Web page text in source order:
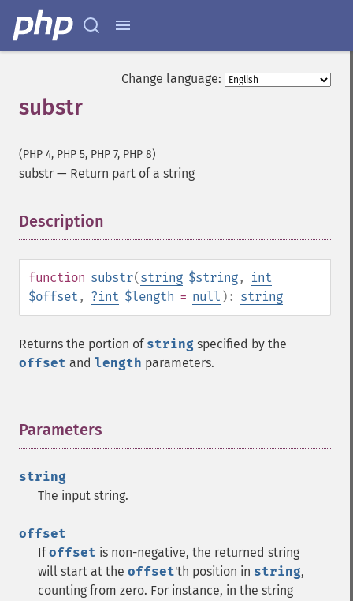
Change language:
substr
(PHP 4, PHP 5, PHP 7, PHP 8)
substr — Return part of a string
Description
function substr(string $string,
int
$offset , ?int $length = null ): string
Returns the portion of string specified by the
offset and length parameters.
Parameters
string
The input string.
offset
Ifoffset is non-negative, the returned string
will start at the offset'th position in string,
counting from zero. For instance, in the string